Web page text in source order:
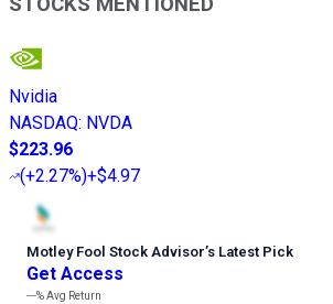
Nvidia
NASDAQ: NVDA
$223.96
(+2.27%)+$4.97
Motley Fool Stock Advisor’s Latest Pick
Get Access
---%Avg Return